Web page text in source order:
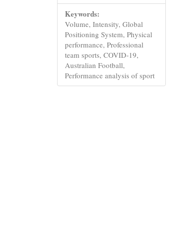
Keywords:
Volume, Intensity, Global
Positioning System, Physical
performance, Professional
team sports, COVID-19,
Australian Football,
Performance analysis of sport